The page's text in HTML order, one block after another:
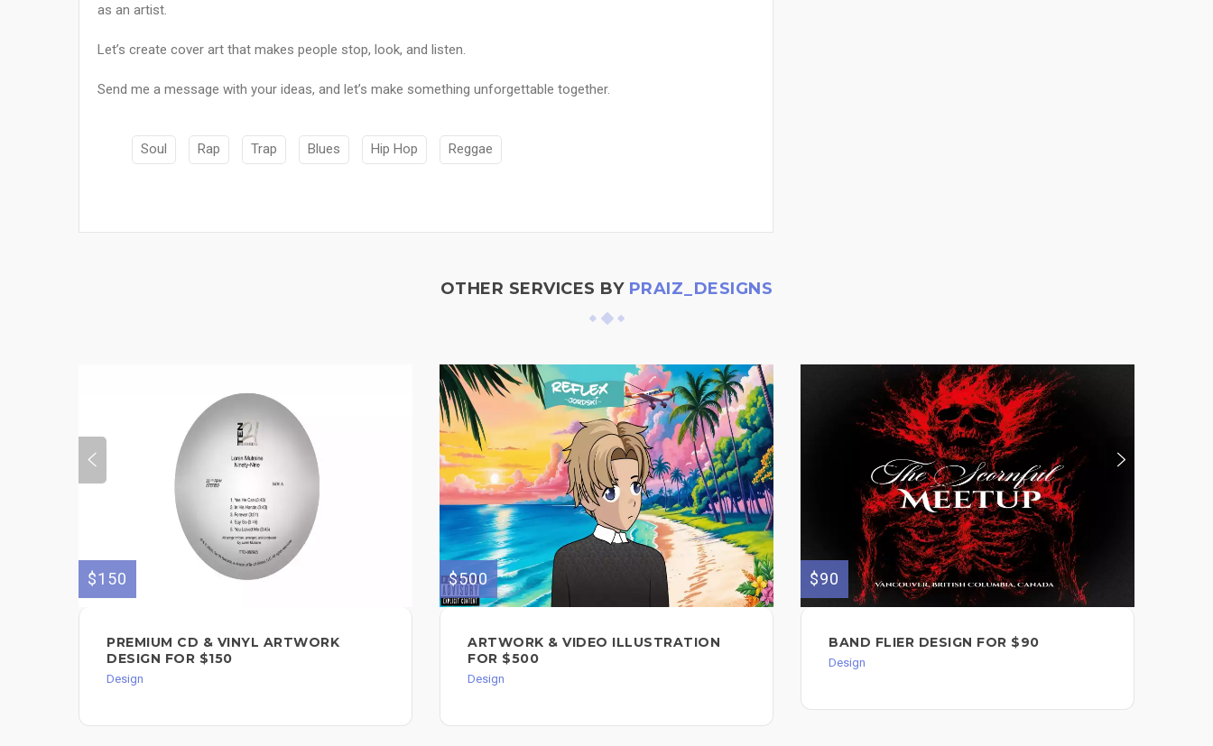
as an artist.
Let’s create cover art that makes people stop, look, and listen.
Send me a message with your ideas, and let’s make something unforgettable together.
Soul Rap Trap Blues Hip Hop Reggae
OTHER SERVICES BY PRAIZ_DESIGNS
$150
PREMIUM CD & VINYL ARTWORK
DESIGN FOR $150
Design
$500
ARTWORK & VIDEO ILLUSTRATION
FOR $500
Design
$90
BAND FLIER DESIGN FOR $90
Design